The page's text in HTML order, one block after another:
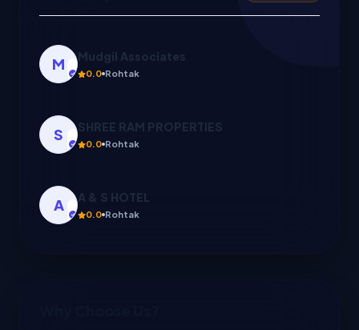
S SHREE RAM PROPERTIES
0.0 Rohtak
A A & S HOTEL
0.0 Rohtak
S S K CONSULTANCY
0.0 GANAUR